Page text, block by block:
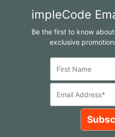
impleCode
Be the first to know
exclusive